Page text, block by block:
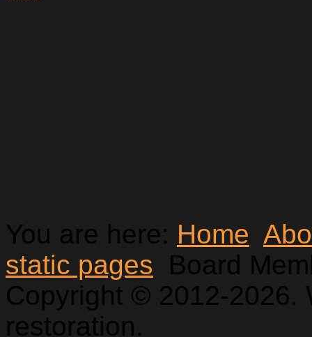
You are here: Home
static pages
Board
Copyright © 2012-2026.
restoration.